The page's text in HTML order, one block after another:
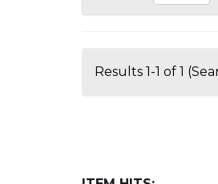
Results 1-1 of 1